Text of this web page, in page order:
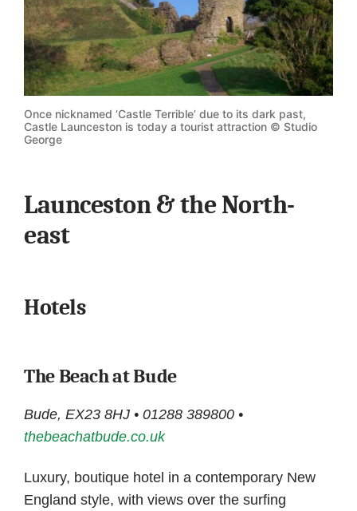
Once nicknamed ‘Castle Terrible’ due to its dark past,
Castle Launceston is today a tourist attraction © Studio
George
Launceston & the North-
east
Hotels
The Beach at Bude
Bude, EX23 8HJ • 01288 389800 •
thebeachatbude.co.uk
Luxury, boutique hotel in a contemporary New
England style, with views over the surfing